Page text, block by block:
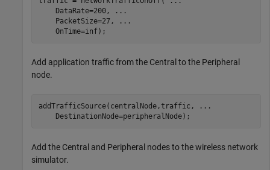
    DataRate=200,
...
    PacketSize=27,
...
    OnTime=inf);
Add application traffic from the Central to the Peripheral
node.
addTrafficSource(centralNode,traffic,
...
    DestinationNode=peripheralNode);
Add the Central and Peripheral nodes to the wireless network
simulator.